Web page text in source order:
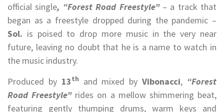
official single, “Forest Road Freestyle”– a track that
began as a freestyle dropped during the pandemic –
Sol. is poised to drop more music in the very near
future, leaving no doubt that he is a name to watch in
the music industry.
Produced by 13th and mixed byVibonacci, “Forest
Road Freestyle”rides on a mellow shimmering beat,
featuring gently thumping drums, warm keys and